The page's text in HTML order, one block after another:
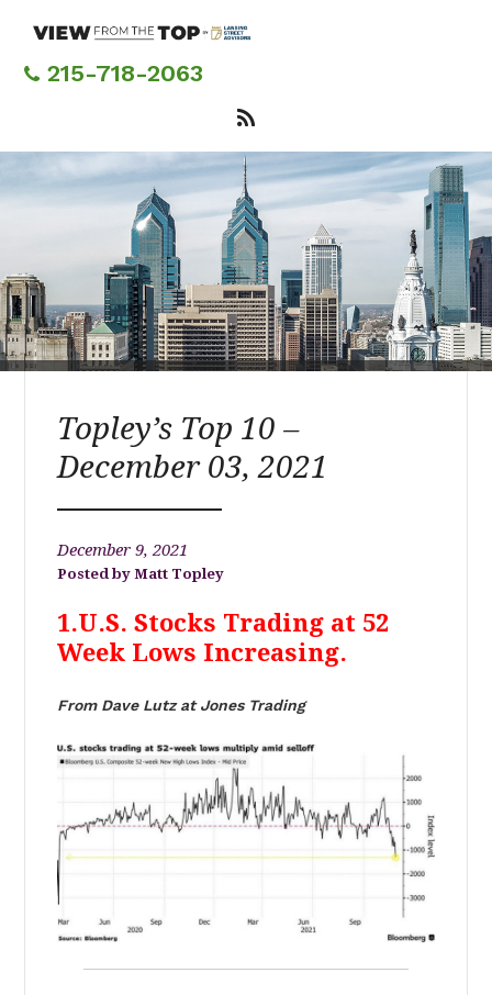
content215-718-2063
Topley’s Top 10 –
December 03, 2021
December 9, 2021
Matt Topley
1.U.S. Stocks Trading at 52
Week Lows Increasing.
From Dave Lutz at Jones Trading